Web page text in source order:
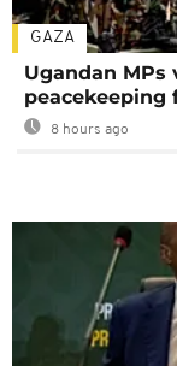
GAZA
Ugandan MPs
peacekeeping
8 hours ago